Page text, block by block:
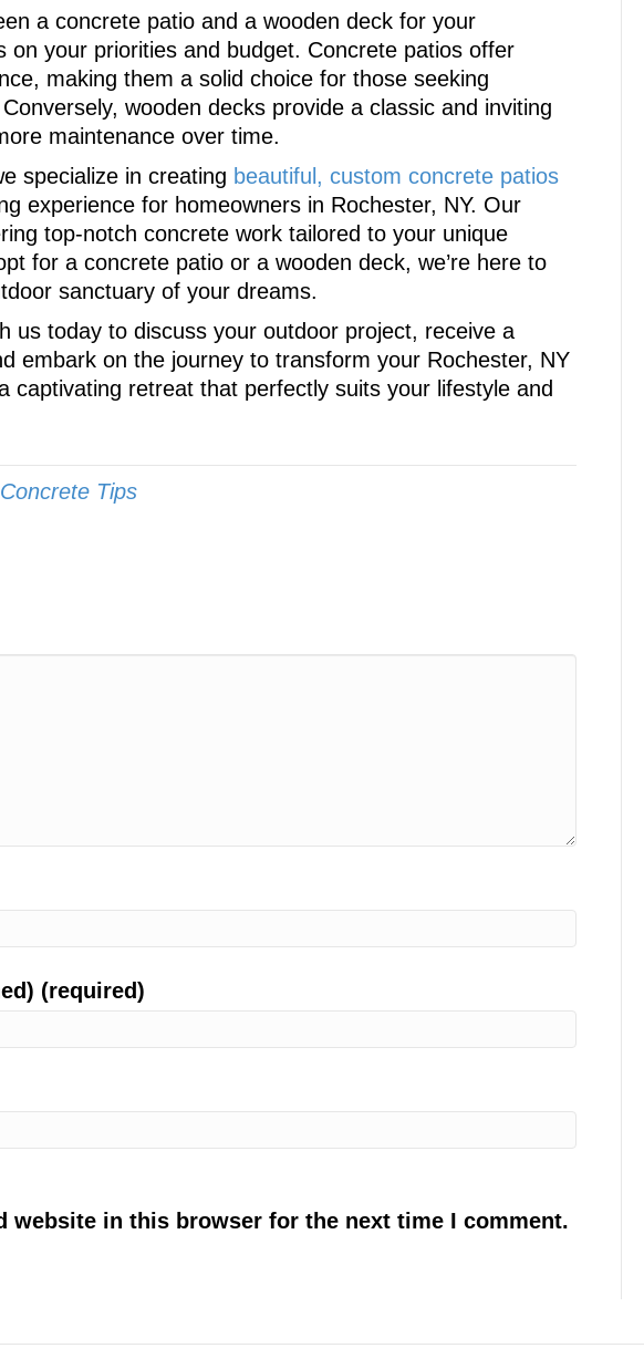
a concrete patio and a wooden deck for your
on your priorities and budget. Concrete patios offer
making them a solid choice for those seeking
wooden decks provide a classic and inviting
maintenance over time.
specialize in creating beautiful, custom concrete patios
experience for homeowners in Rochester, NY. Our
top-notch concrete work tailored to your unique
for a concrete patio or a wooden deck, we’re here to
sanctuary of your dreams.
us today to discuss your outdoor project, receive a
embark on the journey to transform your Rochester, NY
captivating retreat that perfectly suits your lifestyle and
Concrete Tips
(required)
website in this browser for the next time I comment.